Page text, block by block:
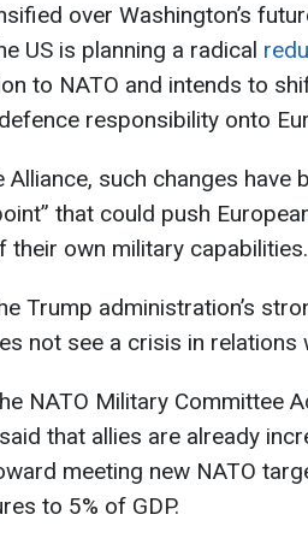
over Washington’s
US is planning a radical
to NATO and intends to
defence responsibility onto
Alliance, such changes have
that could push
their own military capabilities.
Trump administration’s
not see a crisis in relations
NATO Military Committee
that allies are already
meeting new NATO
to 5% of GDP.